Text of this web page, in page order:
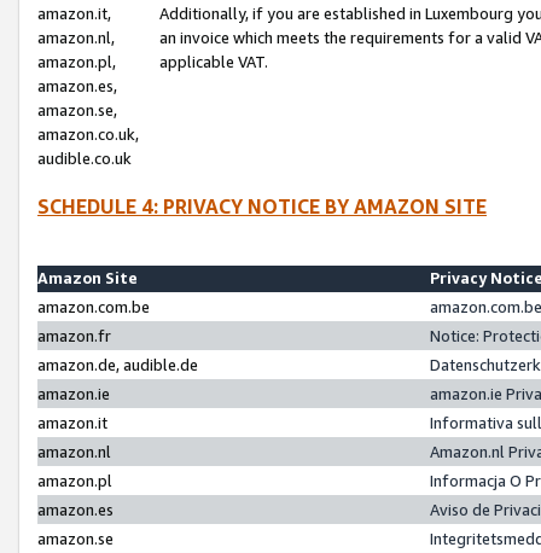
amazon.it,
amazon.nl,
amazon.pl,
amazon.es,
amazon.se,
amazon.co.uk,
audible.co.uk
Additionally, if you are established in Luxembourg
an invoice which meets the requirements for a valid
applicable VAT.
SCHEDULE 4: PRIVACY NOTICE BY AMAZON SITE
Amazon Site
Privacy
amazon.com.be
amazon.fr
Notice:
amazon.de, audible.de
amazon.ie
amazon.ie
amazon.it
Informativa
amazon.nl
Amazon.nl
amazon.pl
Informacja O
amazon.es
Aviso de
amazon.se